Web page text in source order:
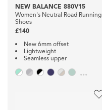
NEW BALANCE 880V15
Women's Neutral Road Running
Shoes
£140
New 6mm offset
Lightweight
Seamless upper
...